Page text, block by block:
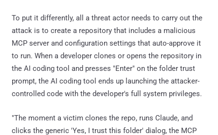
To put it differently, all a threat actor needs to carry out the
attack is to create a repository that includes a malicious
MCP server and configuration settings that auto-approve it
to run. When a developer clones or opens the repository in
the AI coding tool and presses "Enter" on the folder trust
prompt, the AI coding tool ends up launching the attacker-
controlled code with the developer's full system privileges.
"The moment a victim clones the repo, runs Claude, and
clicks the generic 'Yes, I trust this folder' dialog, the MCP